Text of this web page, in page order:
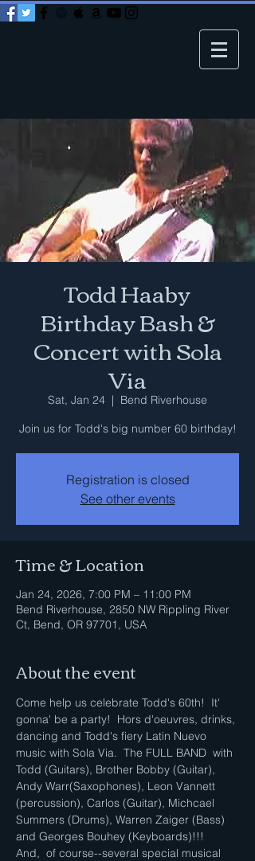
Todd Haaby
Birthday Bash &
Concert with Sola
Via
Sat, Jan 24
  |
Bend Riverhouse
Join us for Todd's big number 60 birthday!
Registration is closed
See other events
Time & Location
Jan 24, 2026, 7:00 PM – 11:00 PM
Bend Riverhouse, 2850 NW Rippling River
Ct, Bend, OR 97701, USA
About the event
Come help us celebrate Todd's 60th!  It'
gonna' be a party!  Hors d'oeuvres, drinks,
dancing and Todd's fiery Latin Nuevo
music with Sola Via.  The FULL BAND  with
Todd (Guitars), Brother Bobby (Guitar),
Andy Warr(Saxophones), Leon Vannett
(percussion), Carlos (Guitar), Michcael
Summers (Drums), Warren Zaiger (Bass)
and Georges Bouhey (Keyboards)!!!
And,  of course--several special musical